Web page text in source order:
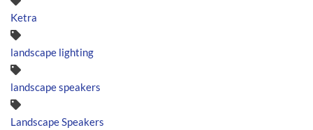
Ketra
landscape lighting
landscape speakers
Landscape Speakers